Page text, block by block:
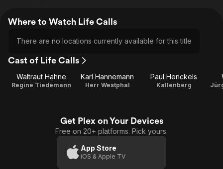
Where to Watch Life Calls
There are no locations currently available for this title
Cast of Life Calls
Waltraut Hahne
Regine Tiedemann
Karl Hannemann
Herr Westphal
Paul Henckels
Kallenberg
Get Plex on Your Devices
Free on 20+ platforms. Pick yours.
App Store
iOS & Apple TV